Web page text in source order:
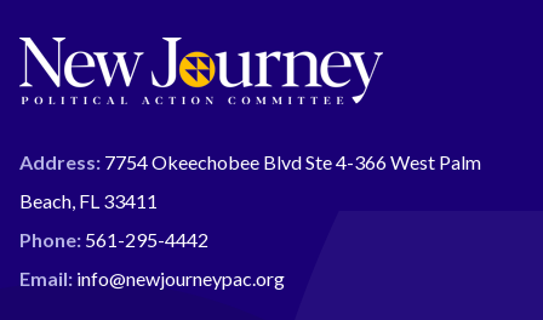
Address: 7754 Okeechobee Blvd Ste 4-366 West Palm
Beach, FL 33411
Phone: 561-295-4442
Email: info@newjourneypac.org